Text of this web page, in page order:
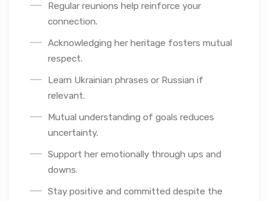
Regular reunions help reinforce your
connection.
Acknowledging her heritage fosters mutual
respect.
Learn Ukrainian phrases or Russian if
relevant.
Mutual understanding of goals reduces
uncertainty.
Support her emotionally through ups and
downs.
Stay positive and committed despite the